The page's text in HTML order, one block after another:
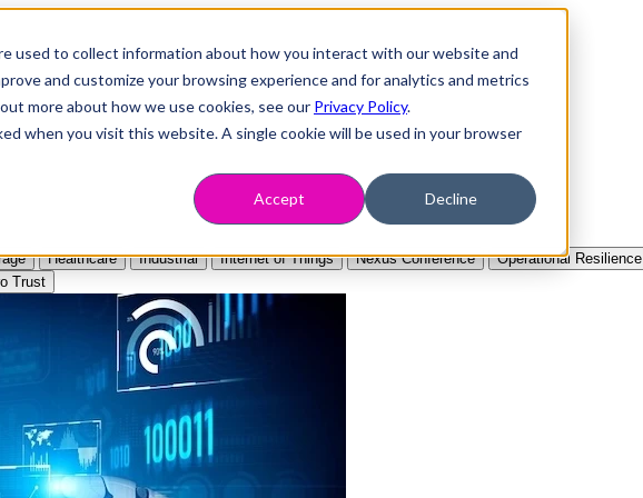
used to collect information about how you interact with our website and
and customize your browsing experience and for analytics and metrics
more about how we use cookies, see our Privacy Policy.
when you visit this website. A single cookie will be used in your browser
Accept Decline
Healthcare Industrial Internet of Things Nexus Conference Operational Resilience
Trust